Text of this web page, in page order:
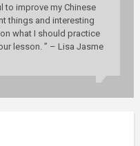
to improve my Chinese
things and interesting
what I should practice
lesson. ” – Lisa Jasme